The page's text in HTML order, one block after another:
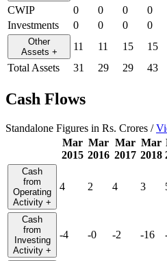
CWIP
0 0 0 0
Investments
0 0 0 0
Other
Assets + 11 11 15 15
Total Assets
31 29 29 43
Cash Flows
Standalone Figures in Rs. Crores /
Mar
2015
Mar
2016
Mar
2017
Mar
2018
Cash
from
Operating
Activity +
4 2 4 3
Cash
from
Investing
Activity +
-4 -0 -2 -16